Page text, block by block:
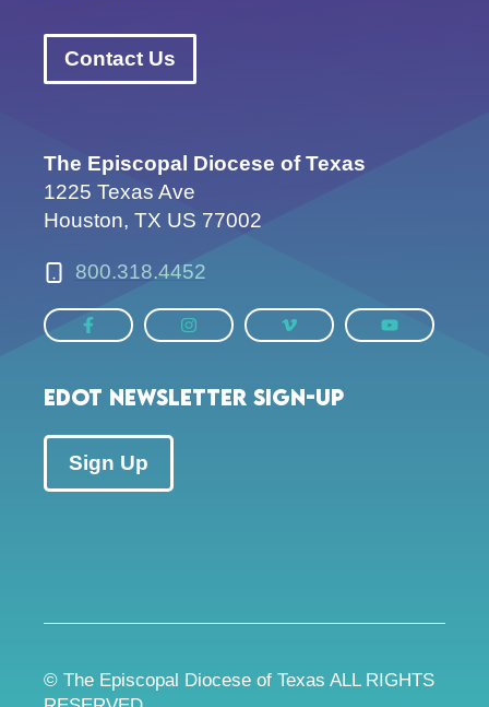
Contact Us
The Episcopal Diocese of Texas
1225 Texas Ave
Houston, TX US 77002
800.318.4452
EDOT Newsletter Sign-up
Sign Up
© The Episcopal Diocese of Texas ALL RIGHTS